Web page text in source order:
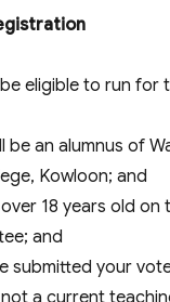
eligible to run for
be an alumnus of
Kowloon; and
18 years old
and
submitted your